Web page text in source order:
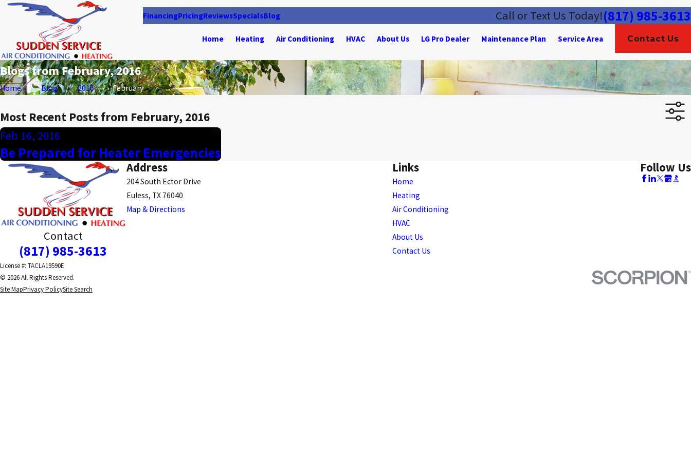
FinancingPricingReviewsSpecialsBlog Call or Text Us Today!(817) 985-3613
Home Heating Air Conditioning HVAC About Us LG Pro Dealer Maintenance Plan Service Area Contact Us
Blogs from February, 2016
Home Blog 2016 February
Most Recent Posts from February, 2016
Feb 16, 2016
Be Prepared for Heater Emergencies
Contact
(817) 985-3613
Address
204 South Ector Drive
Euless, TX 76040
Map & Directions
Links
Home
Heating
Air Conditioning
HVAC
About Us
Contact Us
Follow Us
License #: TACLA19590E
© 2026 All Rights Reserved.
Site MapPrivacy PolicySite Search